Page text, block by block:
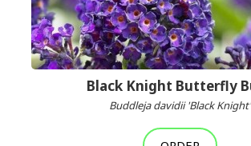
Black Knight Butterfly
Buddleja davidii 'Black Knight'